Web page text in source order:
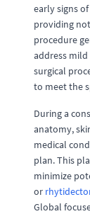
early signs
providing
procedure
address
surgical
to meet the
During a
anatomy,
medical
plan. This
minimize
or
Global